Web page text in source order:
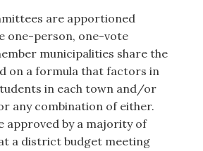
are apportioned
one-person, one-vote
municipalities share the
on a formula that factors in
in each town and/or
any combination of either.
approved by a majority of
a district budget meeting